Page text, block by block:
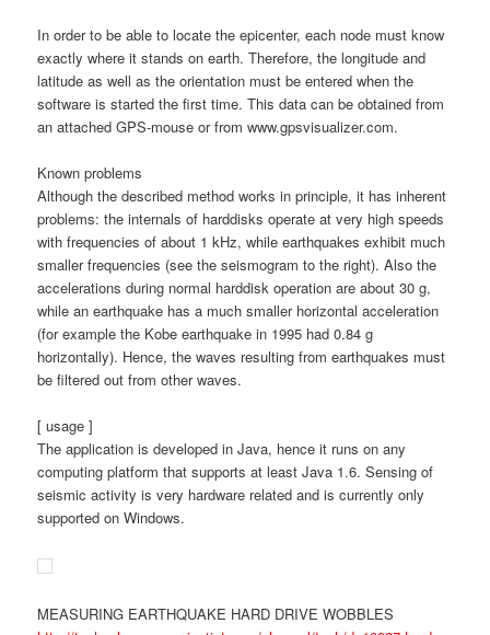
In order to be able to locate the epicenter, each node must know
exactly where it stands on earth. Therefore, the longitude and
latitude as well as the orientation must be entered when the
software is started the first time. This data can be obtained from
an attached GPS-mouse or from www.gpsvisualizer.com.
Known problems
Although the described method works in principle, it has inherent
problems: the internals of harddisks operate at very high speeds
with frequencies of about 1 kHz, while earthquakes exhibit much
smaller frequencies (see the seismogram to the right). Also the
accelerations during normal harddisk operation are about 30 g,
while an earthquake has a much smaller horizontal acceleration
(for example the Kobe earthquake in 1995 had 0.84 g
horizontally). Hence, the waves resulting from earthquakes must
be filtered out from other waves.
[ usage ]
The application is developed in Java, hence it runs on any
computing platform that supports at least Java 1.6. Sensing of
seismic activity is very hardware related and is currently only
supported on Windows.
MEASURING EARTHQUAKE HARD DRIVE WOBBLES